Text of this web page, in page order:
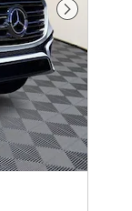
Next Photo